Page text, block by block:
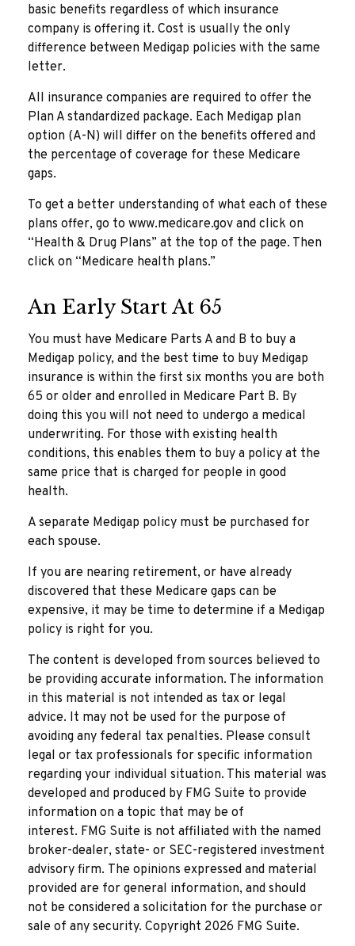
basic benefits regardless of which insurance
company is offering it. Cost is usually the only
difference between Medigap policies with the same
letter.
All insurance companies are required to offer the
Plan A standardized package. Each Medigap plan
option (A-N) will differ on the benefits offered and
the percentage of coverage for these Medicare
gaps.
To get a better understanding of what each of these
plans offer, go to www.medicare.gov and click on
“Health & Drug Plans” at the top of the page. Then
click on “Medicare health plans.”
An Early Start At 65
You must have Medicare Parts A and B to buy a
Medigap policy, and the best time to buy Medigap
insurance is within the first six months you are both
65 or older and enrolled in Medicare Part B. By
doing this you will not need to undergo a medical
underwriting. For those with existing health
conditions, this enables them to buy a policy at the
same price that is charged for people in good
health.
A separate Medigap policy must be purchased for
each spouse.
If you are nearing retirement, or have already
discovered that these Medicare gaps can be
expensive, it may be time to determine if a Medigap
policy is right for you.
The content is developed from sources believed to
be providing accurate information. The information
in this material is not intended as tax or legal
advice. It may not be used for the purpose of
avoiding any federal tax penalties. Please consult
legal or tax professionals for specific information
regarding your individual situation. This material was
developed and produced by FMG Suite to provide
information on a topic that may be of
interest. FMG Suite is not affiliated with the named
broker-dealer, state- or SEC-registered investment
advisory firm. The opinions expressed and material
provided are for general information, and should
not be considered a solicitation for the purchase or
sale of any security. Copyright 2026 FMG Suite.